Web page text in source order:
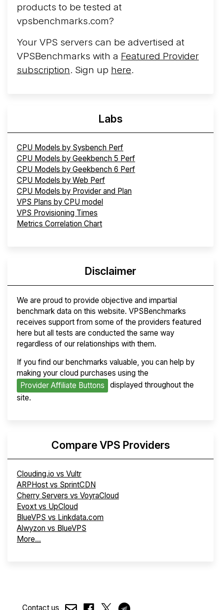
products to be tested at
vpsbenchmarks.com?
Your VPS servers can be advertised at
VPSBenchmarks with a Featured Provider
subscription. Sign up here.
Labs
CPU Models by Sysbench Perf
CPU Models by Geekbench 5 Perf
CPU Models by Geekbench 6 Perf
CPU Models by Web Perf
CPU Models by Provider and Plan
VPS Plans by CPU model
VPS Provisioning Times
Metrics Correlation Chart
Disclaimer
We are proud to provide objective and impartial
benchmark data on this website. VPSBenchmarks
receives support from some of the providers featured
here but all tests are conducted the same way
regardless of our relationships with them.
If you find our benchmarks valuable, you can help by
making your cloud purchases using the
Provider Affiliate Buttons
displayed throughout the
site.
Compare VPS Providers
Clouding.io vs Vultr
ARPHost vs SprintCDN
Cherry Servers vs VoyraCloud
Evoxt vs UpCloud
BlueVPS vs Linkdata.com
Alwyzon vs BlueVPS
More...
Contact us